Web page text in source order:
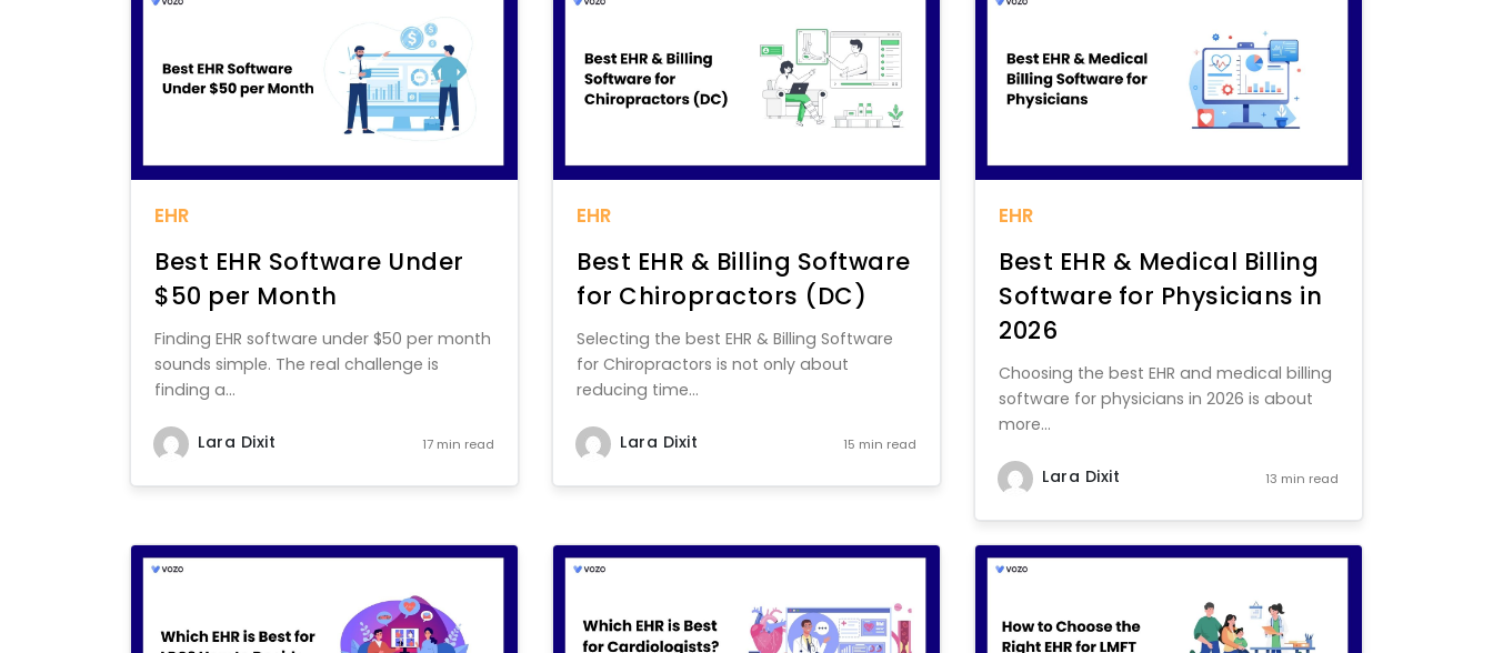
EHR
Best EHR Software Under
$50 per Month
Finding EHR software under $50 per month
sounds simple. The real challenge is
finding a...
Lara Dixit 17 min read
EHR
Best EHR & Billing Software
for Chiropractors (DC)
Selecting the best EHR & Billing Software
for Chiropractors is not only about
reducing time...
Lara Dixit 15 min read
EHR
Best EHR & Medical Billing
Software for Physicians in
2026
Choosing the best EHR and medical billing
software for physicians in 2026 is about
more...
Lara Dixit 13 min read